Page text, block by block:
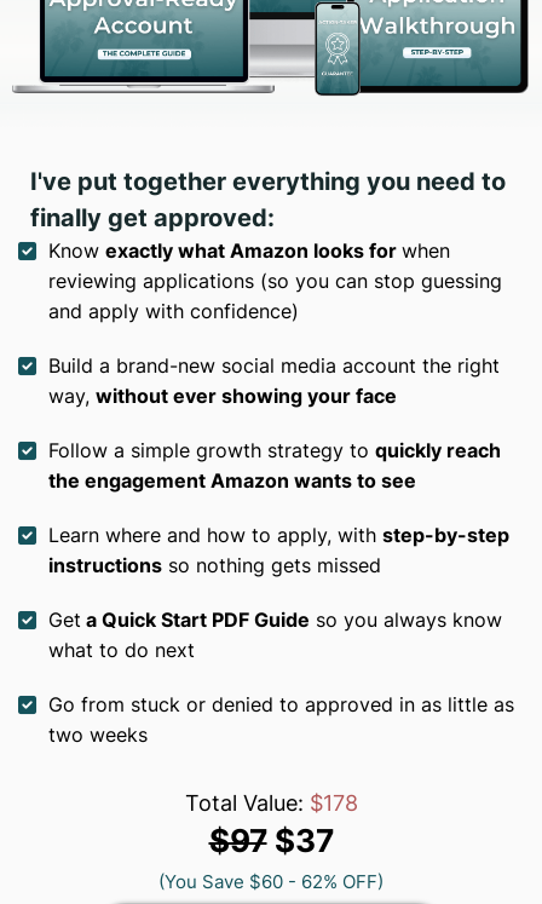
I've put together everything you need to
finally get approved:
Know exactly what Amazon looks for when
reviewing applications (so you can stop guessing
and apply with confidence)
Build a brand-new social media account the right
way, without ever showing your face
Follow a simple growth strategy to quickly reach
the engagement Amazon wants to see
Learn where and how to apply, with step-by-step
instructions so nothing gets missed
Get a Quick Start PDF Guide so you always know
what to do next
Go from stuck or denied to approved in as little as
two weeks
Total Value: $178
$97$37
(You Save $60 - 62% OFF)